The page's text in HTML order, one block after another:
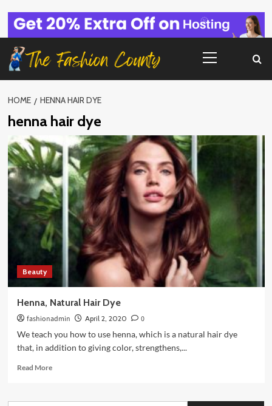
content
Menu
HOME HENNA HAIR DYE
henna hair dye
Beauty
Henna, Natural Hair Dye
fashionadmin April 2, 2020
0
We teach you how to use henna, which is a natural hair dye
that, in addition to giving color, strengthens,...
Read MoreRead
Henna,